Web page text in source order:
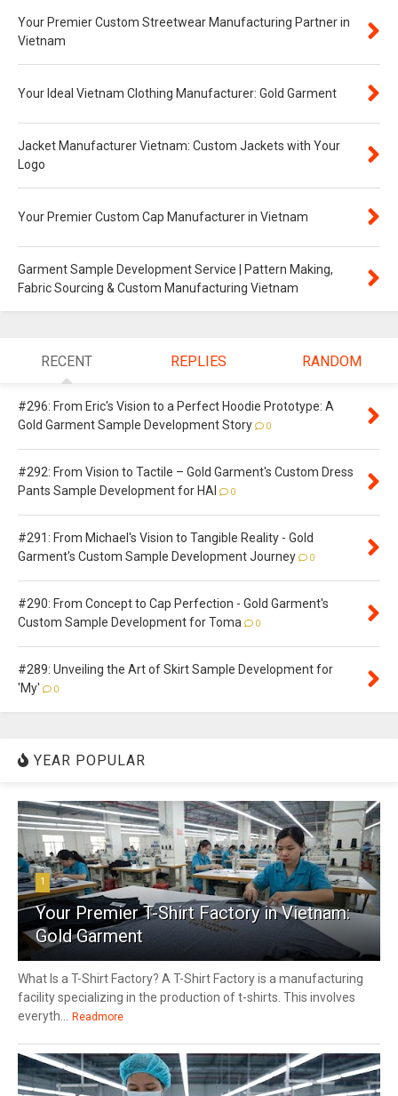
Your Premier Custom Streetwear Manufacturing Partner in
Vietnam
Your Ideal Vietnam Clothing Manufacturer: Gold Garment
Jacket Manufacturer Vietnam: Custom Jackets with Your
Logo
Your Premier Custom Cap Manufacturer in Vietnam
Garment Sample Development Service | Pattern Making,
Fabric Sourcing & Custom Manufacturing Vietnam
RECENT REPLIES RANDOM
#296: From Eric's Vision to a Perfect Hoodie Prototype: A
Gold Garment Sample Development Story
0
#292: From Vision to Tactile – Gold Garment's Custom Dress
Pants Sample Development for HAI
0
#291: From Michael's Vision to Tangible Reality - Gold
Garment's Custom Sample Development Journey
0
#290: From Concept to Cap Perfection - Gold Garment's
Custom Sample Development for Toma
0
#289: Unveiling the Art of Skirt Sample Development for
'My'
0
YEAR POPULAR
1
Your Premier T-Shirt Factory in Vietnam:
Gold Garment
What Is a T-Shirt Factory? A T-Shirt Factory is a manufacturing
facility specializing in the production of t-shirts. This involves
everyth...
Readmore